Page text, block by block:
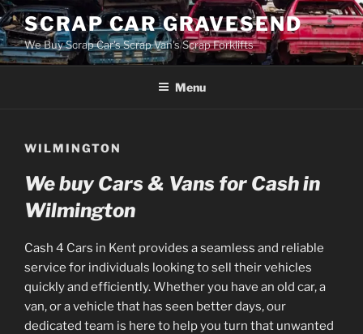
Skip
to
content
SCRAP CAR GRAVESEND
We Buy Scrap Car's Scrap Van's Scrap Forklifts
Menu
WILMINGTON
We buy Cars & Vans for Cash in
Wilmington
Cash 4 Cars in Kent provides a seamless and reliable
service for individuals looking to sell their vehicles
quickly and efficiently. Whether you have an old car, a
van, or a vehicle that has seen better days, our
dedicated team is here to help you turn that unwanted